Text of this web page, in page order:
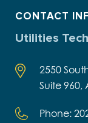
CONTACT
Utilities
2550
Suite 960,
Phone: